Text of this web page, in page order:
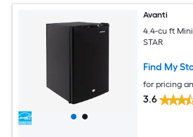
Avanti
4.4-cu ft Mini
STAR
Find My
for pricing
3.6